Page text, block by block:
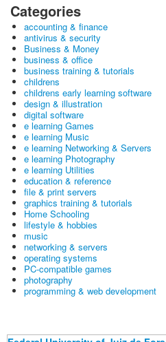
Categories
accounting & finance
antivirus & security
Business & Money
business & office
business training & tutorials
childrens
childrens early learning software
design & illustration
digital software
e learning Games
e learning Music
e learning Networking & Servers
e learning Photography
e learning Utilities
education & reference
file & print servers
graphics training & tutorials
Home Schooling
lifestyle & hobbies
music
networking & servers
operating systems
PC-compatible games
photography
programming & web development